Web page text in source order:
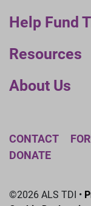
Help Fund
Resources
About Us
CONTACT
DONATE
©2026 ALS TDI •